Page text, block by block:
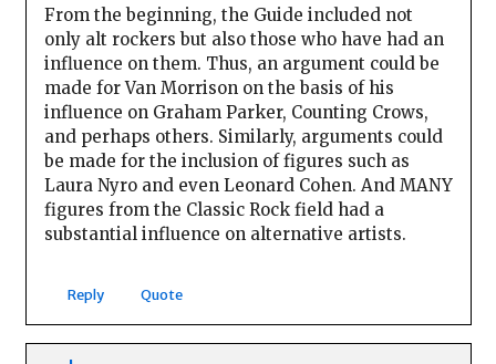
From the beginning, the Guide included not
only alt rockers but also those who have had an
influence on them. Thus, an argument could be
made for Van Morrison on the basis of his
influence on Graham Parker, Counting Crows,
and perhaps others. Similarly, arguments could
be made for the inclusion of figures such as
Laura Nyro and even Leonard Cohen. And MANY
figures from the Classic Rock field had a
substantial influence on alternative artists.
Reply Quote